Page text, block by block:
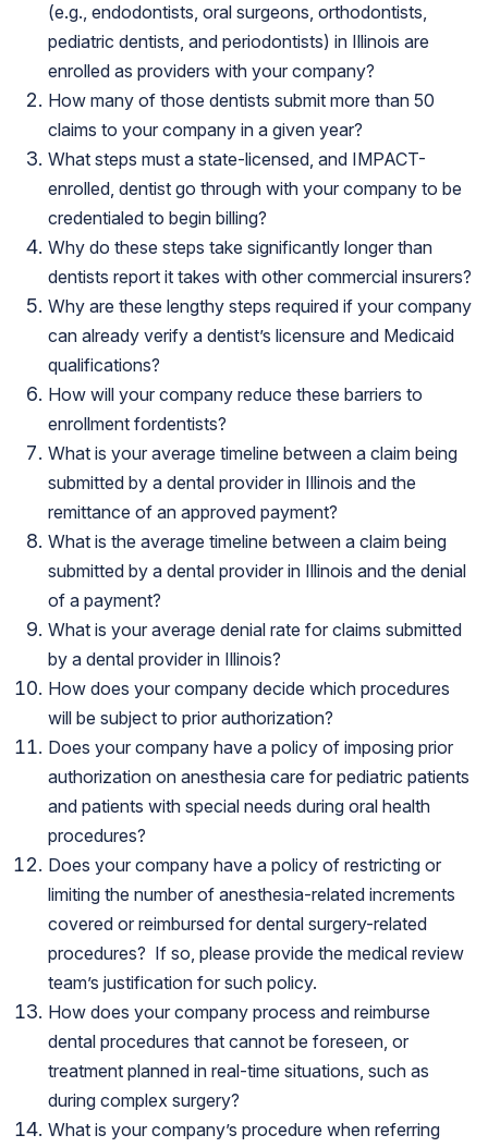
(e.g., endodontists, oral surgeons, orthodontists,
pediatric dentists, and periodontists) in Illinois are
enrolled as providers with your company?
How many of those dentists submit more than 50
claims to your company in a given year?
What steps must a state-licensed, and IMPACT-
enrolled, dentist go through with your company to be
credentialed to begin billing?
Why do these steps take significantly longer than
dentists report it takes with other commercial insurers?
Why are these lengthy steps required if your company
can already verify a dentist’s licensure and Medicaid
qualifications?
How will your company reduce these barriers to
enrollment fordentists?
What is your average timeline between a claim being
submitted by a dental provider in Illinois and the
remittance of an approved payment?
What is the average timeline between a claim being
submitted by a dental provider in Illinois and the denial
of a payment?
What is your average denial rate for claims submitted
by a dental provider in Illinois?
How does your company decide which procedures
will be subject to prior authorization?
Does your company have a policy of imposing prior
authorization on anesthesia care for pediatric patients
and patients with special needs during oral health
procedures?
Does your company have a policy of restricting or
limiting the number of anesthesia-related increments
covered or reimbursed for dental surgery-related
procedures? If so, please provide the medical review
team’s justification for such policy.
How does your company process and reimburse
dental procedures that cannot be foreseen, or
treatment planned in real-time situations, such as
during complex surgery?
What is your company’s procedure when referring